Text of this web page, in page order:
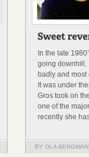
In the late
going downhill.
badly and most
It was under
Gros took on
one of the
recently she
BY OLA BERGMAN